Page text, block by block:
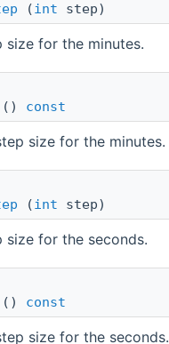
(int step)
size for the minutes.
() const
size for the minutes.
(int step)
size for the seconds.
() const
size for the seconds.